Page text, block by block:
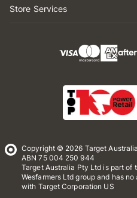
Store Services
Copyright © 2026 Target
ABN 75 004 250 944
Target Australia Pty Ltd is part of
Wesfarmers Ltd group and has
with Target Corporation US